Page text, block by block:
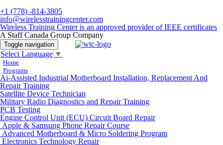
+1 (778) -814-3805
info@wirelesstrainingcenter.com
Wireless Training Center is an approved provider of IEEE certificates
A Staff Canada Group Company
Toggle navigation
Select Language ▼
Home
Programs
Ai-Assisted Industrial Motherboard Installation, Replacement And
Repair Training
Satellite Device Technician
Military Radio Diagnostics and Repair Training
PCB Testing
Engine Control Unit (ECU) Circuit Board Repair
Apple & Samsung Phone Repair Course
Advanced Motherboard & Micro Soldering Program
Electronics Technology Repair